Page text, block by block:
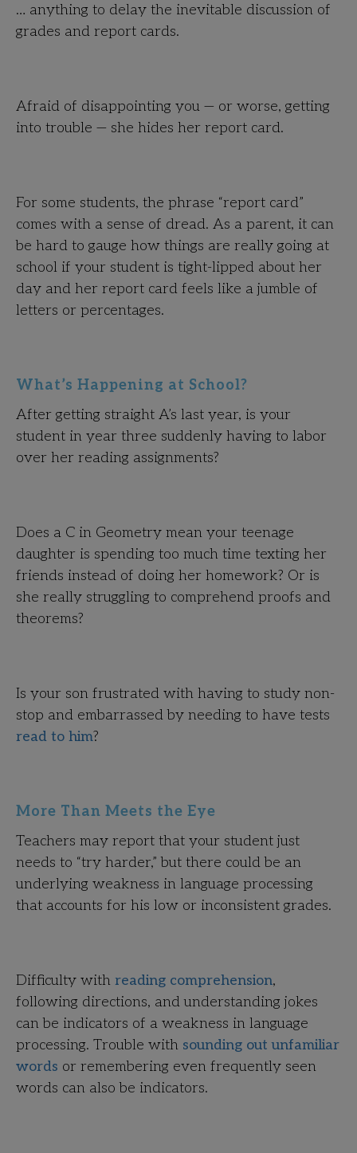
… anything to delay the inevitable discussion of
grades and report cards.
Afraid of disappointing you — or worse, getting
into trouble — she hides her report card.
For some students, the phrase “report card”
comes with a sense of dread. As a parent, it can
be hard to gauge how things are really going at
school if your student is tight-lipped about her
day and her report card feels like a jumble of
letters or percentages.
What’s Happening at School?
After getting straight A’s last year, is your
student in year three suddenly having to labor
over her reading assignments?
Does a C in Geometry mean your teenage
daughter is spending too much time texting her
friends instead of doing her homework? Or is
she really struggling to comprehend proofs and
theorems?
Is your son frustrated with having to study non-
stop and embarrassed by needing to have tests
read to him?
More Than Meets the Eye
Teachers may report that your student just
needs to “try harder,” but there could be an
underlying weakness in language processing
that accounts for his low or inconsistent grades.
Difficulty with reading comprehension,
following directions, and understanding jokes
can be indicators of a weakness in language
processing. Trouble with sounding out unfamiliar
words or remembering even frequently seen
words can also be indicators.